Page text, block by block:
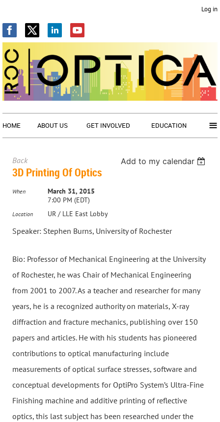
Log in
HOME ABOUT US GET INVOLVED EDUCATION ≡
Back Add to my calendar
3D Printing Of Optics
When
March 31, 2015
7:00 PM (EDT)
Location UR / LLE East Lobby
Speaker: Stephen Burns, University of Rochester
Bio: Professor of Mechanical Engineering at the University
of Rochester, he was Chair of Mechanical Engineering
from 2001 to 2007. As a teacher and researcher for many
years, he is a recognized authority on materials, X-ray
diffraction and fracture mechanics, publishing over 150
papers and articles. He with his students has pioneered
contributions to optical manufacturing include
measurements of optical surface stresses, software and
conceptual developments for OptiPro System’s Ultra-Fine
Finishing machine and additive printing of reflective
optics, this last subject has been researched under the